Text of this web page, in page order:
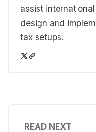
assist
design and
tax setups.
READ NEXT